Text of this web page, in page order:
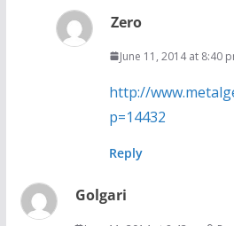
Zero
June 11, 2014 at 8:40
http://
p=14432
Reply
Golgari